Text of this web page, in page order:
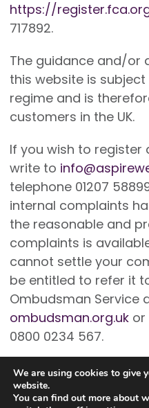
https://
717892.
The guidance and/or
this website is
regime and is
customers in the UK.
If you wish to register
write to
telephone 01207
internal complaints
the reasonable and
complaints is
cannot settle your
be entitled to refer it
Ombudsman Service
ombudsman.org.ukor
0800 0234 567.
We are using cookies to give
website.
You can find out more about